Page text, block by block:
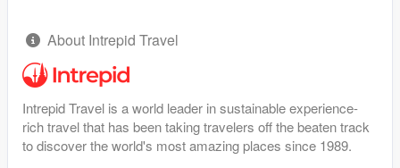
About Intrepid Travel
Intrepid Travel is a world leader in sustainable experience-
rich travel that has been taking travelers off the beaten track
to discover the world's most amazing places since 1989.